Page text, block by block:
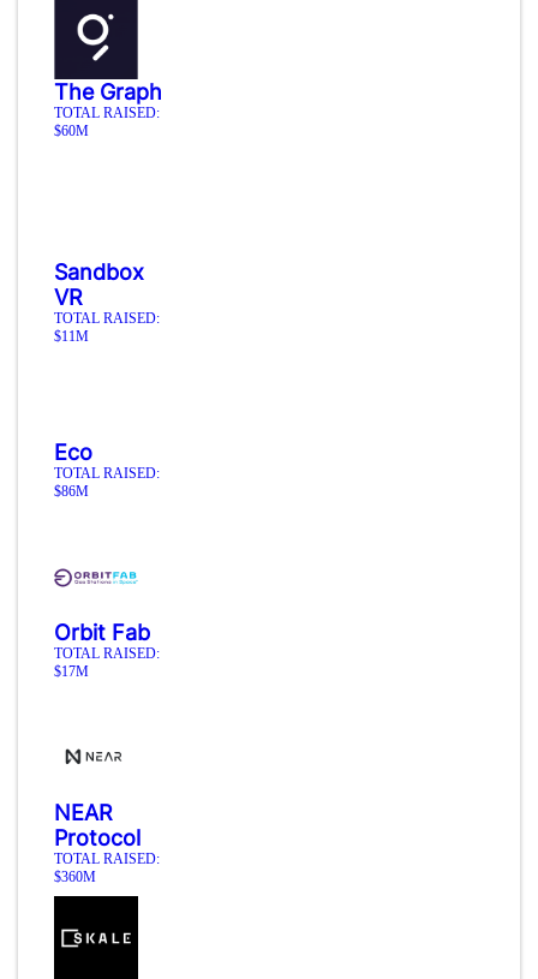
The Graph
TOTAL RAISED:
$60M
Sandbox
VR
TOTAL RAISED:
$11M
Eco
TOTAL RAISED:
$86M
Orbit Fab
TOTAL RAISED:
$17M
NEAR
Protocol
TOTAL RAISED:
$360M